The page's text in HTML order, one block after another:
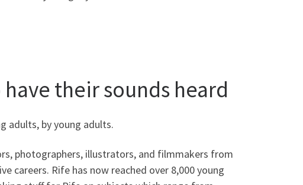
their sounds heard
adults, by young adults.
photographers, illustrators, and filmmakers from
careers. Rife has now reached over 8,000 young